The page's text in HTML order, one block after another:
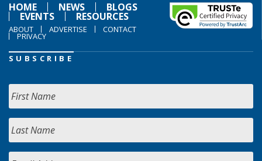
HOME
NEWS BLOGS
EVENTS RESOURCES
ABOUT ADVERTISE CONTACT
PRIVACY
SUBSCRIBE